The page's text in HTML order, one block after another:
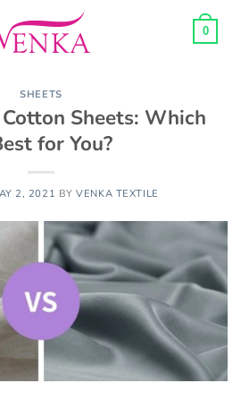
0
SHEETS
Sheets: Which
for You?
2, 2021 BYVENKA TEXTILE